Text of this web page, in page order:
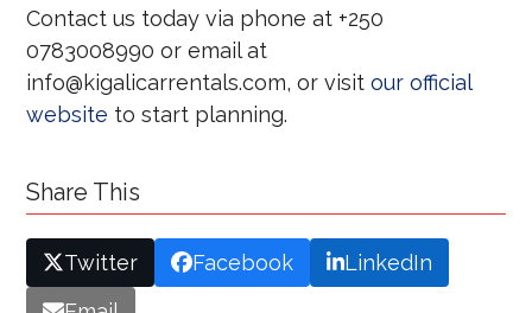
Contact us today via phone at +250
0783008990 or email at
info@kigalicarrentals.com, or visitour official
website to start planning.
Share This
Twitter Facebook
LinkedIn